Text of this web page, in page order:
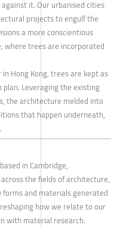
it. Our urbanised cities
projects to engulf the
a more conscientious
where trees are incorporated
Hong Kong, trees are kept as
Leveraging the existing
the architecture melded into
that happen underneath,
in Cambridge,
the fields of architecture,
and materials generated
how we relate to our
with material research.